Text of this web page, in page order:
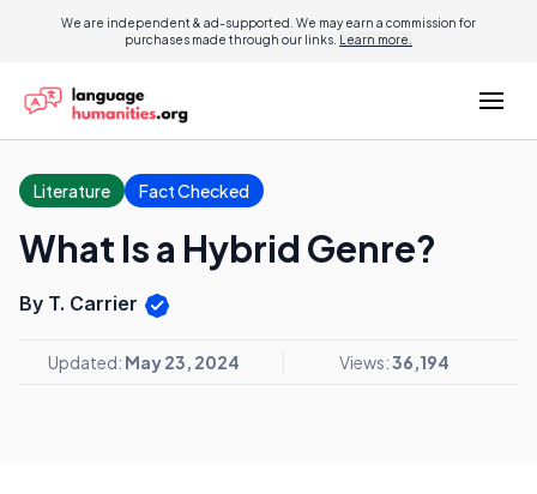
We are independent & ad-supported. We may earn a commission for
purchases made through our links. Learn more.
Literature Fact Checked
What Is a Hybrid Genre?
By T. Carrier
Updated: May 23, 2024 Views:36,194